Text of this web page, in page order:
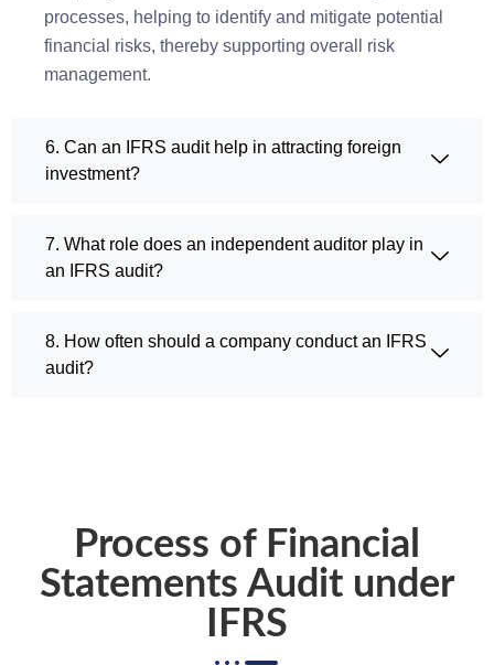
processes, helping to identify and mitigate potential
financial risks, thereby supporting overall risk
management.
6. Can an IFRS audit help in attracting foreign
investment?
7. What role does an independent auditor play in
an IFRS audit?
8. How often should a company conduct an IFRS
audit?
Process of Financial
Statements Audit under
IFRS